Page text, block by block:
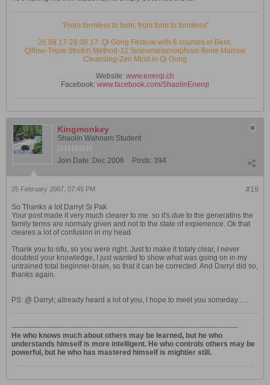
"From formless to form, from form to formless"
26.08.17-28.08.17: Qi Gong Festival with 6 courses in Bern:
Qiflow-Triple Stretch Method-12 Sinewmetamorphisis-Bone Marrow
Cleansing-Zen Mind in Qi Gong
Website: www.enerqi.ch
Facebook: www.facebook.com/ShaolinEnerqi
Kingmonkey
Shaolin Wahnam Student
Join Date: Dec 2006 Posts: 394
#19
25 February 2007, 07:45 PM
So Thanks a lot Darryl Si Pak
Your post made it very much clearer to me. so it's due to the generatins the
family terms are normaly given and not to the state of expierience. Ok that
cleares a lot of confusion in my head.
Thank you to sifu, so you were right. Just to make it totaly clear, I never
doubted your knowledge, I just wanted to show what was going on in my
untrained total beginner-brain, so that it can be corrected. And Darryl did so,
thanks again.
PS: @ Darryl; allready heard a lot of you, I hope to meet you someday......
----------------------------------------------------------------------------------------------
He who knows much about others may be learned, but he who
understands himself is more intelligent. He who controls others may be
powerful, but he who has mastered himself is mightier still.